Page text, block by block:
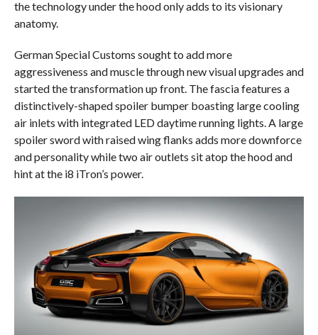
the technology under the hood only adds to its visionary
anatomy.
German Special Customs sought to add more
aggressiveness and muscle through new visual upgrades and
started the transformation up front. The fascia features a
distinctively-shaped spoiler bumper boasting large cooling
air inlets with integrated LED daytime running lights. A large
spoiler sword with raised wing flanks adds more downforce
and personality while two air outlets sit atop the hood and
hint at the i8 iTron’s power.